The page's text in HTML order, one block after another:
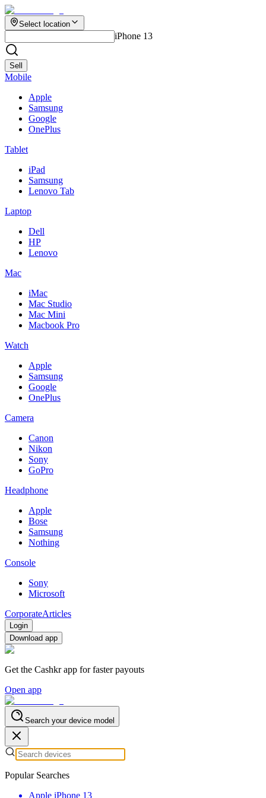
Select location
iPhone 13
Sell
Mobile
Apple
Samsung
Google
OnePlus
Tablet
iPad
Samsung
Lenovo Tab
Laptop
Dell
HP
Lenovo
Mac
iMac
Mac Studio
Mac Mini
Macbook Pro
Watch
Apple
Samsung
Google
OnePlus
Camera
Canon
Nikon
Sony
GoPro
Headphone
Apple
Bose
Samsung
Nothing
Console
Sony
Microsoft
CorporateArticles
Login
Download app
Get the Cashkr app for faster payouts
Open app
Search your device model
Popular Searches
Apple iPhone 13